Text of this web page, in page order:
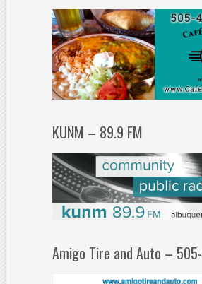
KUNM – 89.9 FM
Amigo Tire and Auto –